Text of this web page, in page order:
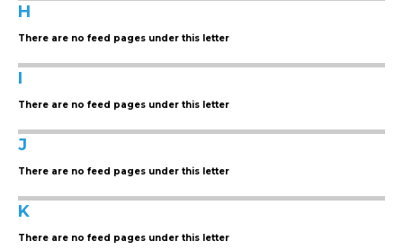
H
There are no feed pages under this letter
I
There are no feed pages under this letter
J
There are no feed pages under this letter
K
There are no feed pages under this letter